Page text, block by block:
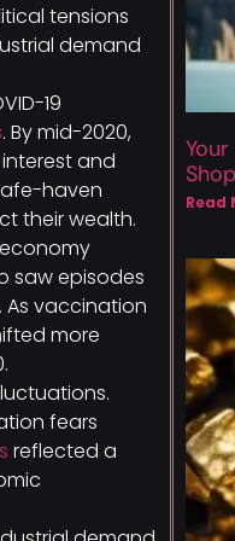
tensions
demand
19
. By mid-2020,
and
haven
their wealth.
saw episodes
vaccination
more
fears
reflected a
Read